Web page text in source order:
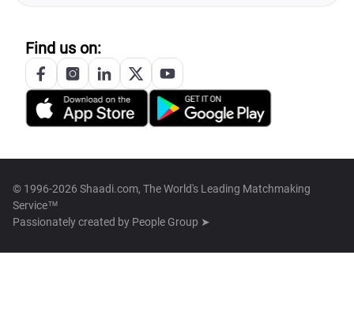
Find us on:
© 1996-2026 Shaadi.com, The World's Leading Matchmaking
Service™
Passionately created by People Group ➤